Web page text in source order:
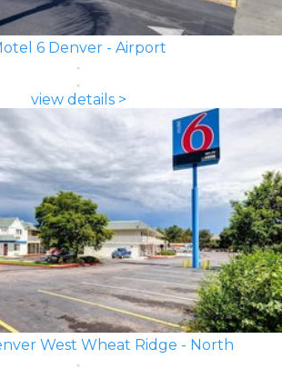
6 Denver - Airport
view details >
West Wheat Ridge - North